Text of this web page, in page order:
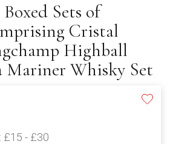
Sets of
Cristal
Highball
Mariner Whisky Set
£15 - £30